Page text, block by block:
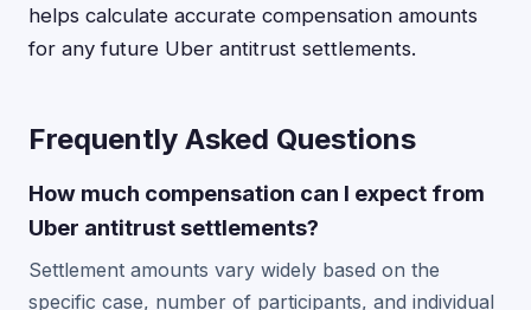
helps calculate accurate compensation amounts
for any future Uber antitrust settlements.
Frequently Asked Questions
How much compensation can I expect from
Uber antitrust settlements?
Settlement amounts vary widely based on the
specific case, number of participants, and individual